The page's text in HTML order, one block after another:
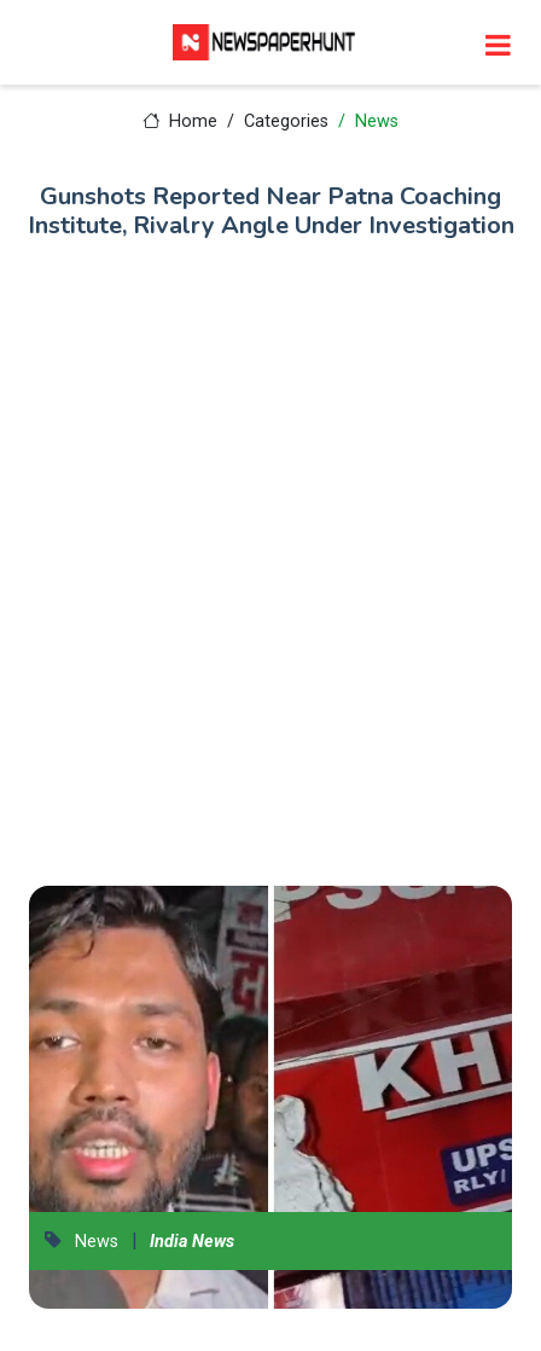
Home Categories News
Gunshots Reported Near Patna Coaching
Institute, Rivalry Angle Under Investigation
News | India News